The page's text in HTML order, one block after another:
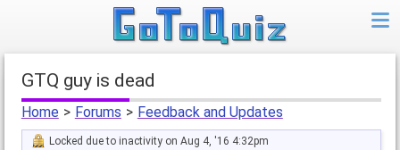
GTQ guy is dead
Home > Forums > Feedback and Updates
Locked due to inactivity on Aug 4, '16 4:32pm